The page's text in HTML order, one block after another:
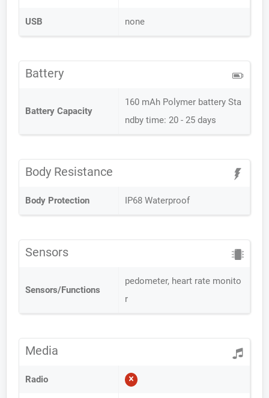
USB none
Battery
Battery Capacity
160 mAh Polymer battery Sta
ndby time: 20 - 25 days
Body Resistance
Body Protection IP68 Waterproof
Sensors
Sensors/Functions
pedometer, heart rate monito
r
Media
Radio